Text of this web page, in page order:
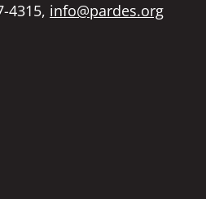
4315, info@pardes.org